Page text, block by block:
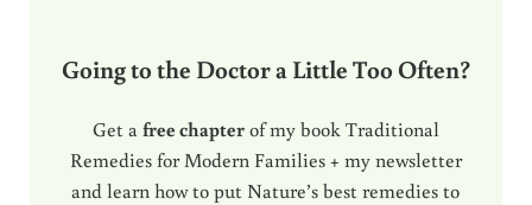
Going to the Doctor a Little Too Often?
Get a free chapterof my book Traditional
Remedies for Modern Families + my newsletter
and learn how to put Nature’s best remedies to